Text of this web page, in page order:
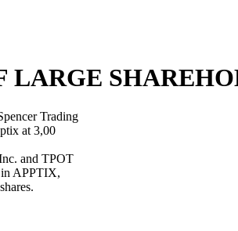
LARGE
Trading
at 3,00
and TPOT
in APPTIX,